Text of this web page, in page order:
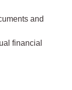
and
financial